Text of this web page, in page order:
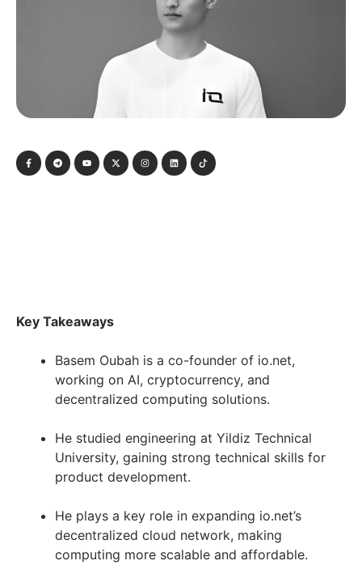
Key Takeaways
Basem Oubah is a co-founder of io.net,
working on AI, cryptocurrency, and
decentralized computing solutions.
He studied engineering at Yildiz Technical
University, gaining strong technical skills for
product development.
He plays a key role in expanding io.net’s
decentralized cloud network, making
computing more scalable and affordable.